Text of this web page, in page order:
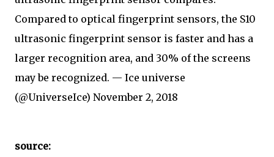
Compared to optical fingerprint sensors, the S10
ultrasonic fingerprint sensor is faster and has a
larger recognition area, and 30% of the screens
may be recognized. — Ice universe
(@UniverseIce) November 2, 2018
source: